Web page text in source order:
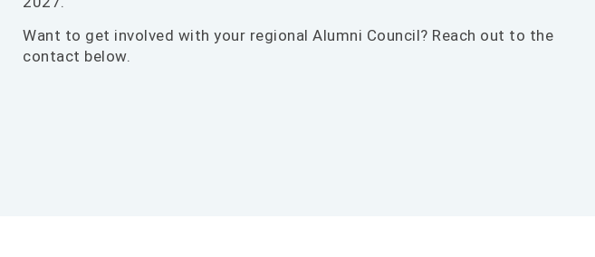
Want to get involved with your regional Alumni Council? Reach out to the
contact below.